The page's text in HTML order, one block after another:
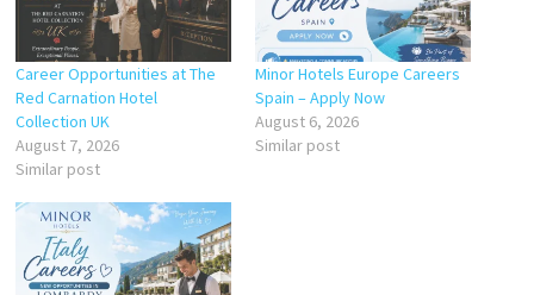
Career Opportunities at The
Red Carnation Hotel
Collection UK
August 7, 2026
Similar post
Minor Hotels Europe Careers
Spain – Apply Now
August 6, 2026
Similar post